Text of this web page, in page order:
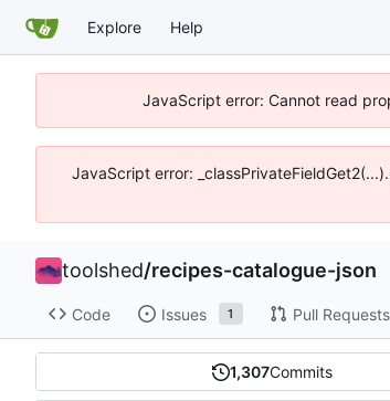
Explore Help
JavaScript error: Cannot read
JavaScript error:
toolshed/recipes-catalogue-json
Code Issues 1 Pull Requests
1,307Commits